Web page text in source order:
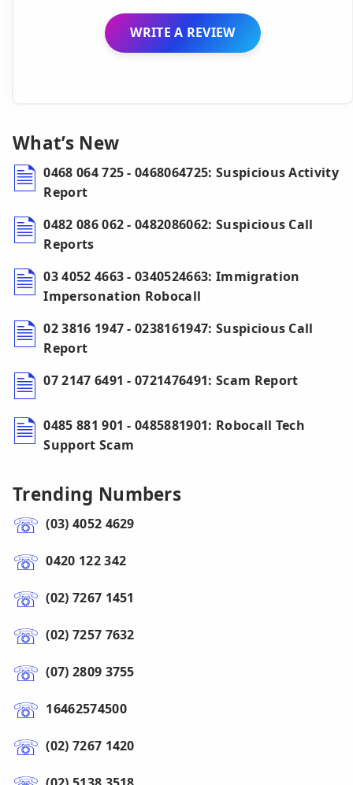
WRITE A REVIEW
What’s New
0468 064 725 - 0468064725: Suspicious Activity
Report
0482 086 062 - 0482086062: Suspicious Call
Reports
03 4052 4663 - 0340524663: Immigration
Impersonation Robocall
02 3816 1947 - 0238161947: Suspicious Call
Report
07 2147 6491 - 0721476491: Scam Report
0485 881 901 - 0485881901: Robocall Tech
Support Scam
Trending Numbers
(03) 4052 4629
0420 122 342
(02) 7267 1451
(02) 7257 7632
(07) 2809 3755
16462574500
(02) 7267 1420